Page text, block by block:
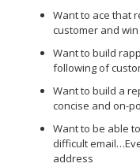
Want to ace that
customer and
Want to build
following of
Want to build a
concise and on-
Want to be able
difficult
address